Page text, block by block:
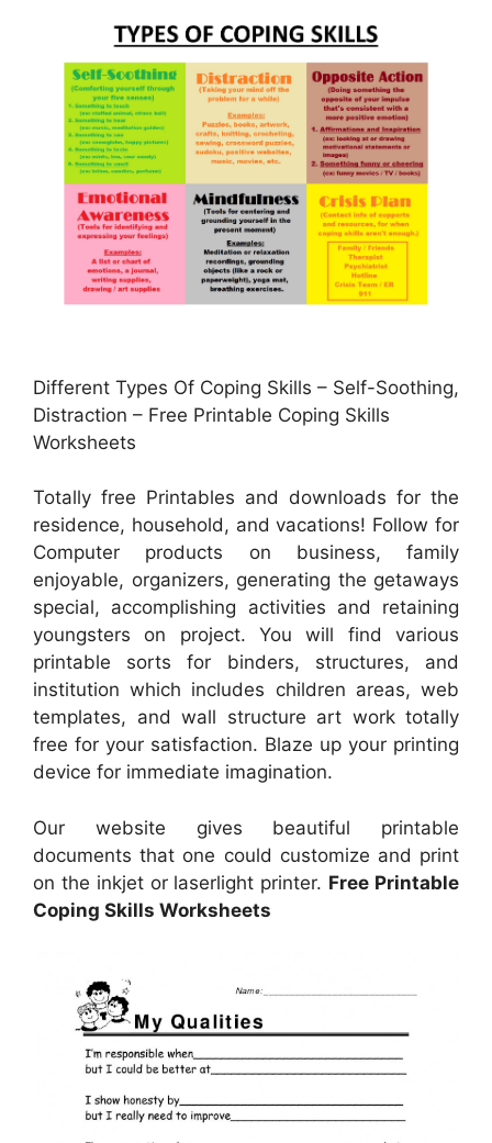
Different Types Of Coping Skills – Self-Soothing,
Distraction – Free Printable Coping Skills
Worksheets
Totally free Printables and downloads for the
residence, household, and vacations! Follow for
Computer products on business, family
enjoyable, organizers, generating the getaways
special, accomplishing activities and retaining
youngsters on project. You will find various
printable sorts for binders, structures, and
institution which includes children areas, web
templates, and wall structure art work totally
free for your satisfaction. Blaze up your printing
device for immediate imagination.
Our website gives beautiful printable
documents that one could customize and print
on the inkjet or laserlight printer. Free Printable
Coping Skills Worksheets